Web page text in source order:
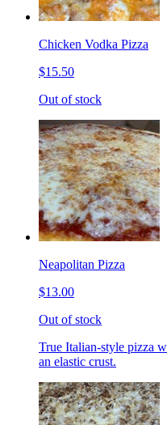
Chicken Vodka Pizza
$15.50
Out of stock
Neapolitan Pizza
$13.00
Out of stock
True Italian-style pizza
an elastic crust.